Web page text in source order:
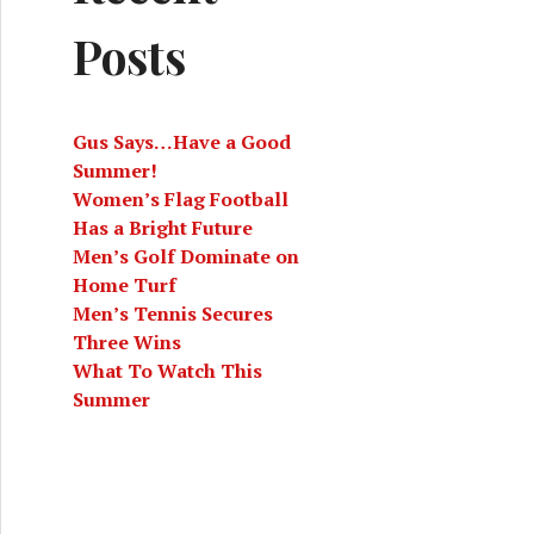
Posts
Gus Says…Have a Good
Summer!
Women’s Flag Football
Has a Bright Future
Men’s Golf Dominate on
Home Turf
Men’s Tennis Secures
Three Wins
What To Watch This
Summer